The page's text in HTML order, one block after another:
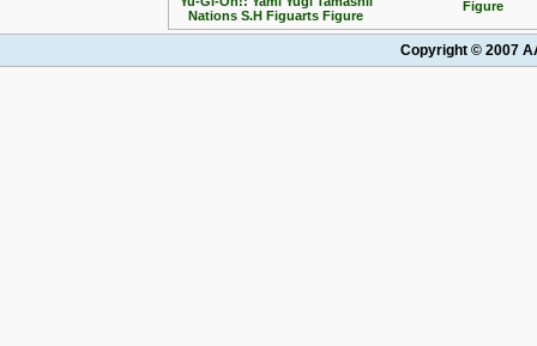
Nations S.H Figuarts Figure
Figure
Copyright © 2007